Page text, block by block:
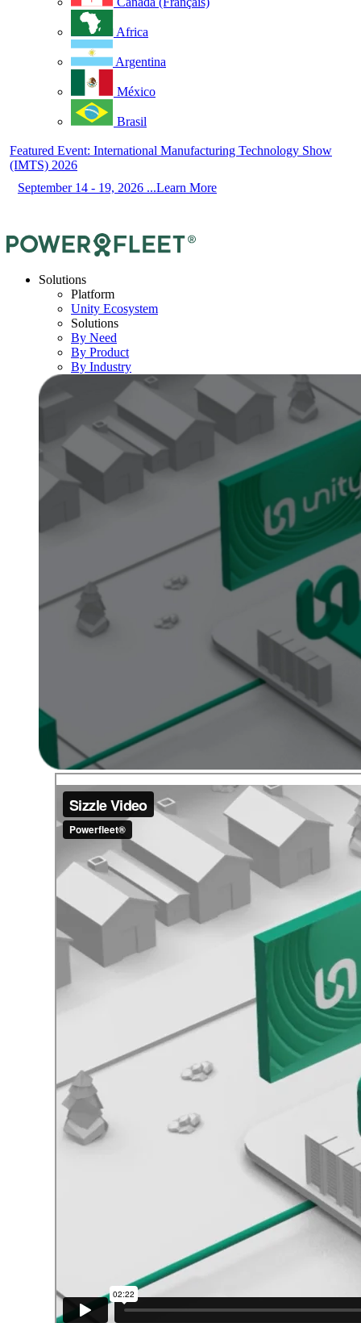
Africa
Argentina
México
Brasil
Featured Event: International Manufacturing Technology Show
(IMTS) 2026
September 14 - 19, 2026 ...Learn More
Solutions
Platform
Unity Ecosystem
Solutions
By Need
By Product
By Industry